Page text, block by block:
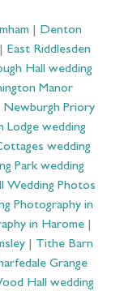
| Denton
East Riddlesden
Hall wedding
Manor
Newburgh Priory
Lodge wedding
wedding
Park wedding
Wedding Photos
Photography in
in Harome|
| Tithe Barn
Grange
Hall wedding